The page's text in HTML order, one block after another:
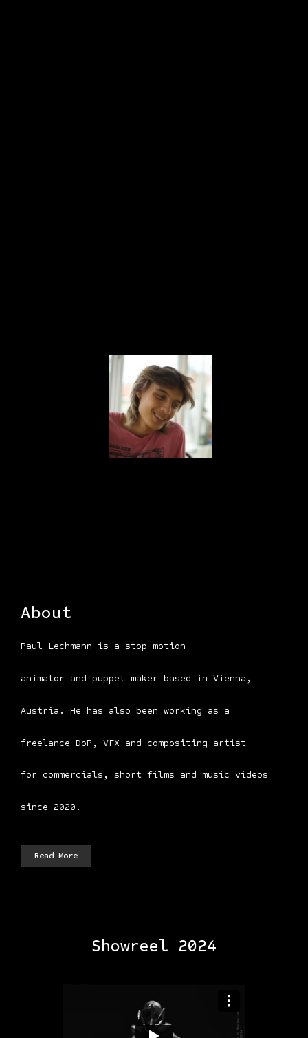
About
Paul Lechmann is a stop motion
animator and puppet maker based in Vienna,
Austria. He has also been working as a
freelance DoP, VFX and compositing artist
for commercials, short films and music videos
since 2020.
Read More
Showreel 2024